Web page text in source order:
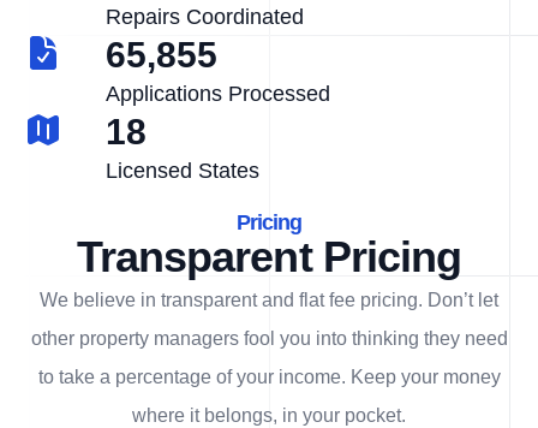
Repairs Coordinated
65,855
Applications Processed
18
Licensed States
Pricing
Transparent Pricing
We believe in transparent and flat fee pricing. Don’t let
other property managers fool you into thinking they need
to take a percentage of your income. Keep your money
where it belongs, in your pocket.